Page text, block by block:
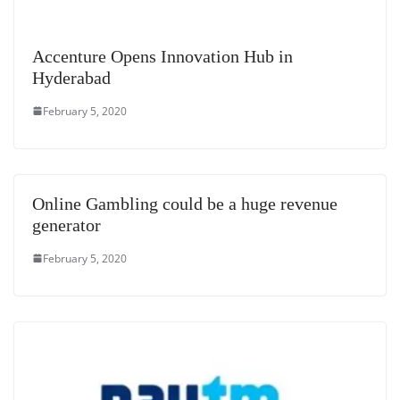
Accenture Opens Innovation Hub in
Hyderabad
February 5, 2020
Online Gambling could be a huge revenue
generator
February 5, 2020